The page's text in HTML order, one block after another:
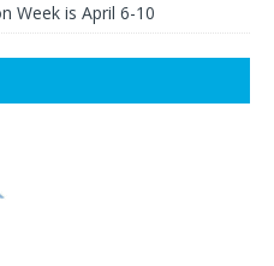
Week is April 6-10